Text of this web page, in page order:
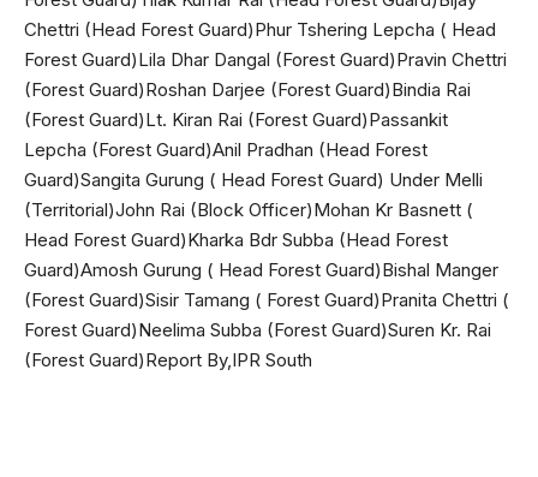
Chettri (Head Forest Guard)Phur Tshering Lepcha ( Head
Forest Guard)Lila Dhar Dangal (Forest Guard)Pravin Chettri
(Forest Guard)Roshan Darjee (Forest Guard)Bindia Rai
(Forest Guard)Lt. Kiran Rai (Forest Guard)Passankit
Lepcha (Forest Guard)Anil Pradhan (Head Forest
Guard)Sangita Gurung ( Head Forest Guard) Under Melli
(Territorial)John Rai (Block Officer)Mohan Kr Basnett (
Head Forest Guard)Kharka Bdr Subba (Head Forest
Guard)Amosh Gurung ( Head Forest Guard)Bishal Manger
(Forest Guard)Sisir Tamang ( Forest Guard)Pranita Chettri (
Forest Guard)Neelima Subba (Forest Guard)Suren Kr. Rai
(Forest Guard)Report By,IPR South